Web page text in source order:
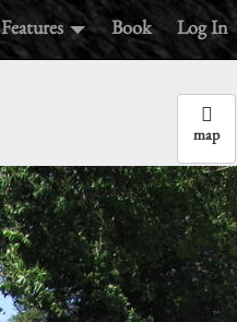
Features Book Log In
map